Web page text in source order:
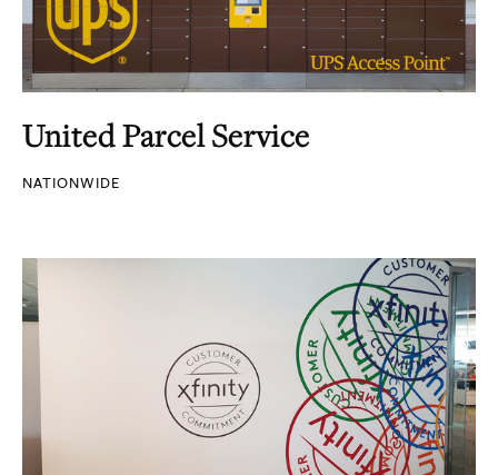
United Parcel Service
NATIONWIDE